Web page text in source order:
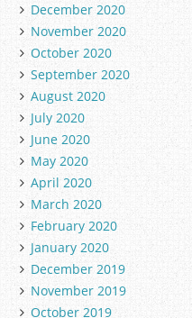
December 2020
November 2020
October 2020
September 2020
August 2020
July 2020
June 2020
May 2020
April 2020
March 2020
February 2020
January 2020
December 2019
November 2019
October 2019